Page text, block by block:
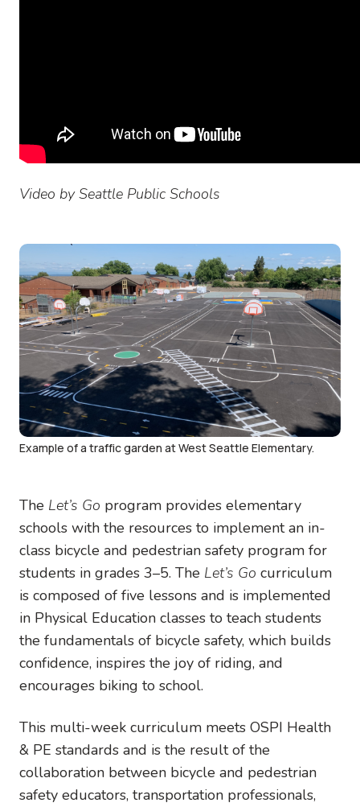
Video by Seattle Public Schools
Image
Example of a traffic garden at West Seattle Elementary.
The Let’s Go program provides elementary
schools with the resources to implement an in-
class bicycle and pedestrian safety program for
students in grades 3–5. The Let’s Go curriculum
is composed of five lessons and is implemented
in Physical Education classes to teach students
the fundamentals of bicycle safety, which builds
confidence, inspires the joy of riding, and
encourages biking to school.
This multi-week curriculum meets OSPI Health
& PE standards and is the result of the
collaboration between bicycle and pedestrian
safety educators, transportation professionals,